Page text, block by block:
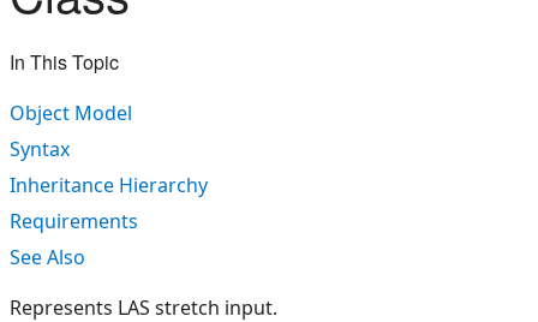
In This Topic
Object Model
Syntax
Inheritance Hierarchy
Requirements
See Also
Represents LAS stretch input.